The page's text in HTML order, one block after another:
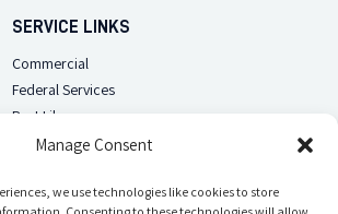
Manage Consent
we use technologies like cookies to store
SERVICE LINKS
Commercial
Federal Services
Pest Library
(918) 510-2586